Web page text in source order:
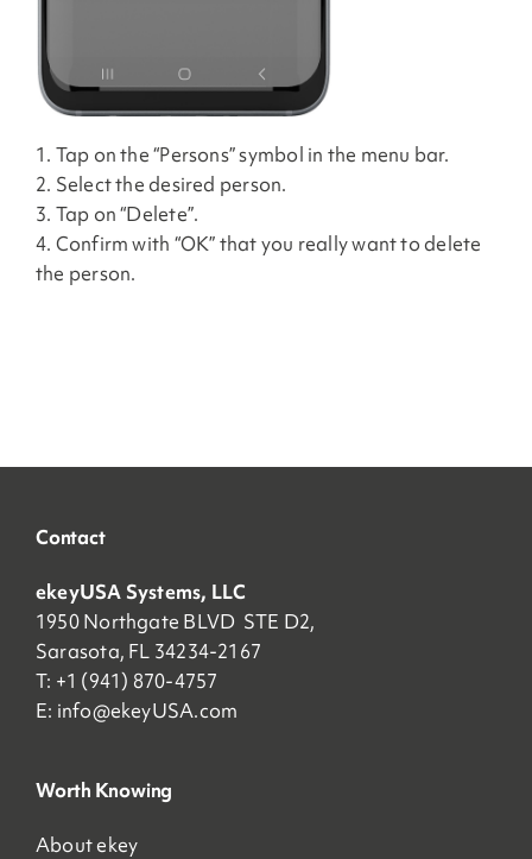
1. Tap on the “Persons” symbol in the menu bar.
2. Select the desired person.
3. Tap on “Delete”.
4. Confirm with “OK” that you really want to delete
the person.
Contact
ekeyUSA Systems, LLC
1950 Northgate BLVD STE D2,
Sarasota, FL 34234-2167
T: +1 (941) 870-4757
E: info@ekeyUSA.com
Worth Knowing
About ekey